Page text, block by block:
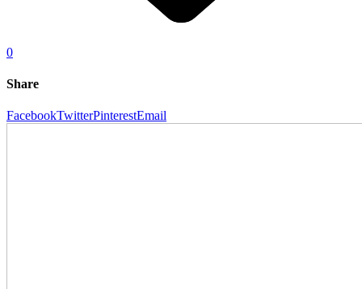
0
Share
FacebookTwitterPinterestEmail